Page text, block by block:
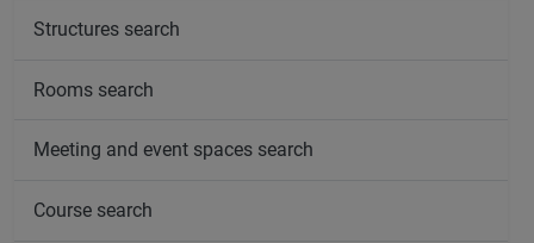
Structures search
Rooms search
Meeting and event spaces search
Course search